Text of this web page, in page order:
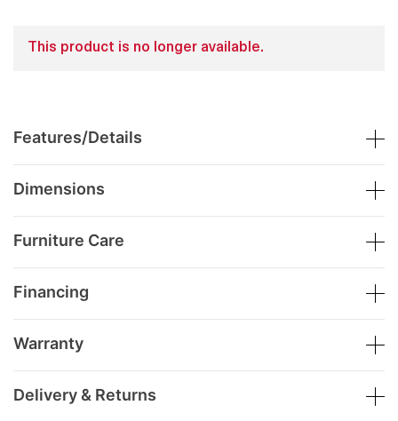
This product is no longer available.
Features/Details
Dimensions
Furniture Care
Financing
Warranty
Delivery & Returns